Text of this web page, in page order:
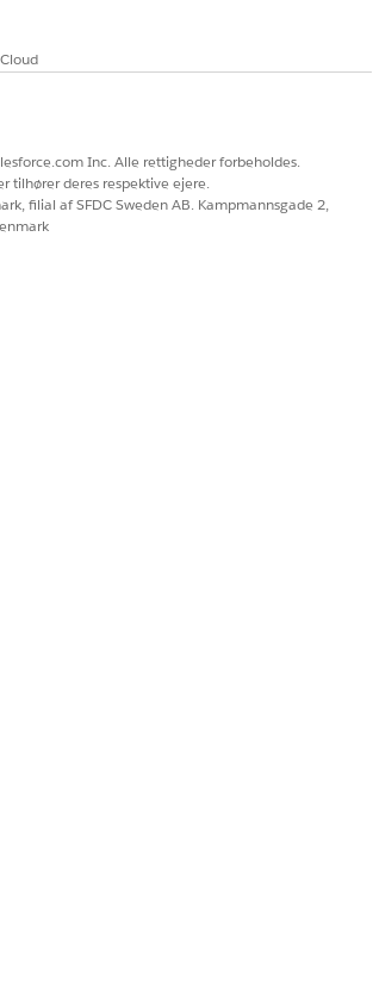
from the Docgen Custom Fonts
besked, så vi kan forbedre os!
Inc. Alle rettigheder forbeholdes.
tilhører deres respektive ejere.
filial af SFDC Sweden AB. Kampmannsgade 2,